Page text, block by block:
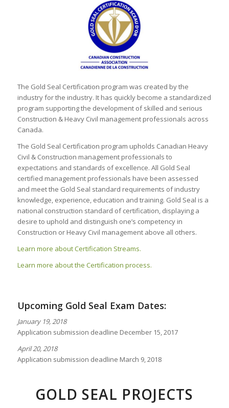
The Gold Seal Certification program was created by the
industry for the industry. It has quickly become a standardized
program supporting the development of skilled and serious
Construction & Heavy Civil management professionals across
Canada.
The Gold Seal Certification program upholds Canadian Heavy
Civil & Construction management professionals to
expectations and standards of excellence. All Gold Seal
certified management professionals have been assessed
and meet the Gold Seal standard requirements of industry
knowledge, experience, education and training. Gold Seal is a
national construction standard of certification, displaying a
desire to uphold and distinguish one’s competency in
Construction or Heavy Civil management above all others.
Learn more about Certification Streams.
Learn more about the Certification process.
Upcoming Gold Seal Exam Dates:
January 19, 2018
Application submission deadline December 15, 2017
April 20, 2018
Application submission deadline March 9, 2018
GOLD SEAL PROJECTS